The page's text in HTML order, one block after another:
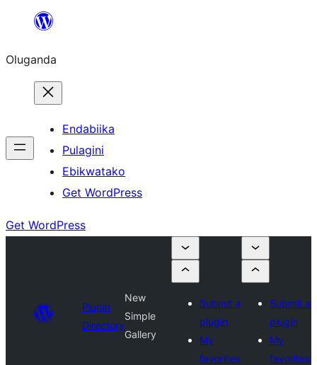
Bukka
Oluganda
Endabiika
Pulagini
Ebikwatako
Get WordPress
Get WordPress
Plugin
Directory
New
Simple
Gallery
Submit a
plugin
My
favorites
Submit a
plugin
My
favorites